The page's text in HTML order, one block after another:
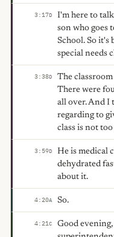
3:17D
I'm here to
son who goes
School. So it's
special needs
3:38D
The
There were
all over. And I
regarding to
class is not too
3:59D
He is medical
dehydrated
about it.
4:20A So.
4:21C
Good